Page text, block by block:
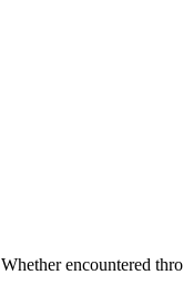
encountered